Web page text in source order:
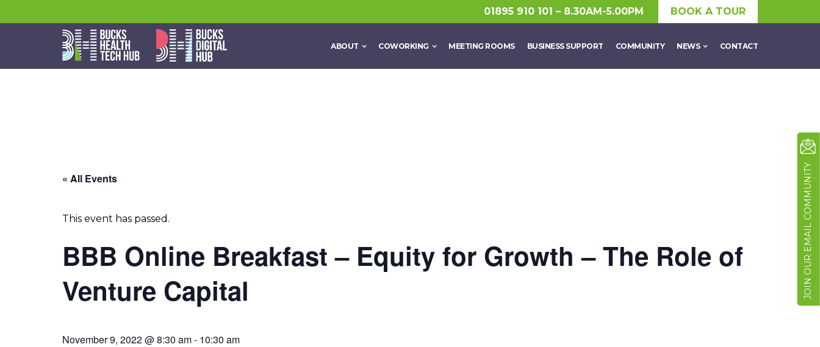
01895 910 101 – 8.30AM-5.00PM BOOK A TOUR
ABOUT COWORKING MEETING ROOMS BUSINESS SUPPORT COMMUNITY NEWS CONTACT
« All Events
This event has passed.
BBB Online Breakfast – Equity for Growth – The Role of
Venture Capital
November 9, 2022 @ 8:30 am- 10:30 am
JOIN OUR EMAIL COMMUNITY